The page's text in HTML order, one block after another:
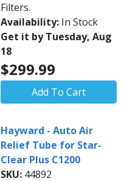
Filters.
Availability: In Stock
Get it by Tuesday, Aug
18
$299.99
Add To Cart
Hayward - Auto Air
Relief Tube for Star-
Clear Plus C1200
SKU: 44892